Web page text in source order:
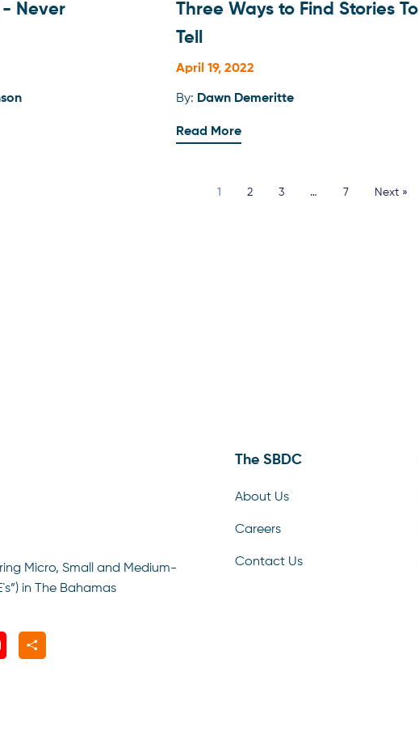
- Never
Three Ways to Find Stories To
Tell
April 19, 2022
By: Dawn Demeritte
Read More
1 2 3 … 7 Next »
Micro, Small and Medium-
in The Bahamas
The SBDC
About Us
Careers
Contact Us